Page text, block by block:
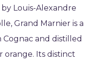
Louis-Alexandre
Grand Marnier is a
and distilled
orange. Its distinct